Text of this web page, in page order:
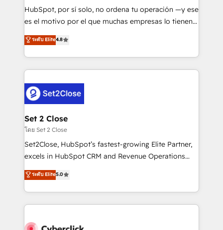
commercialization, real estate, health, education,
SaaS, Software Dev & IT and consulting, make the
the United States, EU, UAE, Mexico and Latin
America. From casual user to super fan: make
HubSpot, por sí solo, no ordena tu operación —y ese
es el motivo por el que muchas empresas lo tienen y
aun así no crecen. Suele ser un círculo: procesos que
no generan datos confiables, datos que no permiten
decidir bien, y decisiones que no logran mejorar los
procesos. Y así, vuelta tras vuelta, el negocio gira sin
el CRM y más con cómo opera la empresa por
debajo. Te acompañamos a ordenar tu operación
para que genere la información que necesitás para
decidir, y HubSpot por fin rinda de verdad. Lo
hacemos paso a paso, sin frenar tu operación, con la
adopción que todos buscan y pocos logran. No es
implementaciones en LATAM. Imaginá HubSpot
mostrándote dónde está tu próxima venta, no solo
consecutivas, una tras otra.
ระดับ Elite4.8
Set 2 Close
โดย Set 2 Close
Set2Close, HubSpot’s fastest-growing Elite Partner,
excels in HubSpot CRM and Revenue Operations
(RevOps) services to boost B2B sales and growth.
As a top HubSpot Elite Partner, we specialize in
custom HubSpot CRM solutions. Our experts design,
implement, and optimize systems to enhance user
marketing, and service teams. From setup to
ระดับ Elite5.0